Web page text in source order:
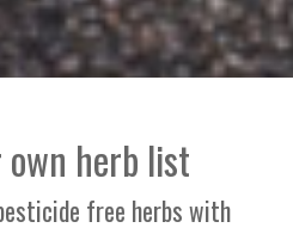
own herb list
free herbs with